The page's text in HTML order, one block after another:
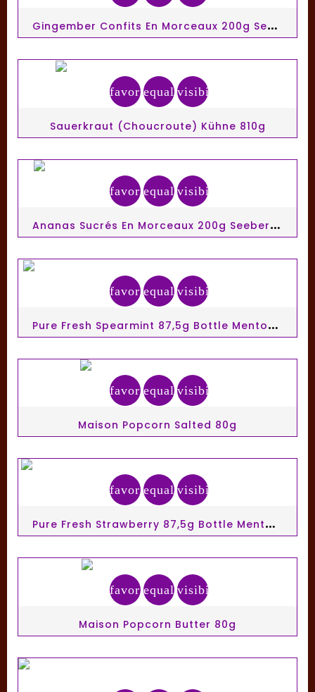
G
Ingember Confits En Morceaux 200g Seeberger
favorite_border
equalizervisibility
Sauerkraut (Choucroute) Kühne 810g
favorite_border
equalizervisibility
A
Nanas Sucrés En Morceaux 200g Seeberger
favorite_border
equalizervisibility
P
Ure Fresh Spearmint 87,5g Bottle Mentos Gum Ss
favorite_border
equalizervisibility
Maison Popcorn Salted 80g
favorite_border
equalizervisibility
P
Ure Fresh Strawberry 87,5g Bottle Mentos Gum Ss
favorite_border
equalizervisibility
Maison Popcorn Butter 80g